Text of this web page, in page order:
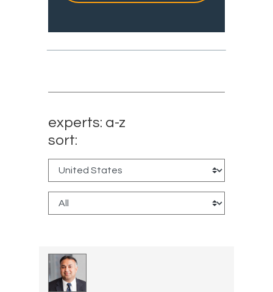
experts: a-z
sort: